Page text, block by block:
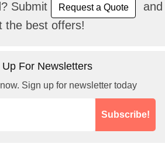
Submit Request a Quote
and
the best offers!
Up For Newsletters
Sign up for newsletter today
Subscribe!